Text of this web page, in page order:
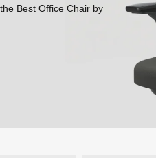
Best Office Chair by